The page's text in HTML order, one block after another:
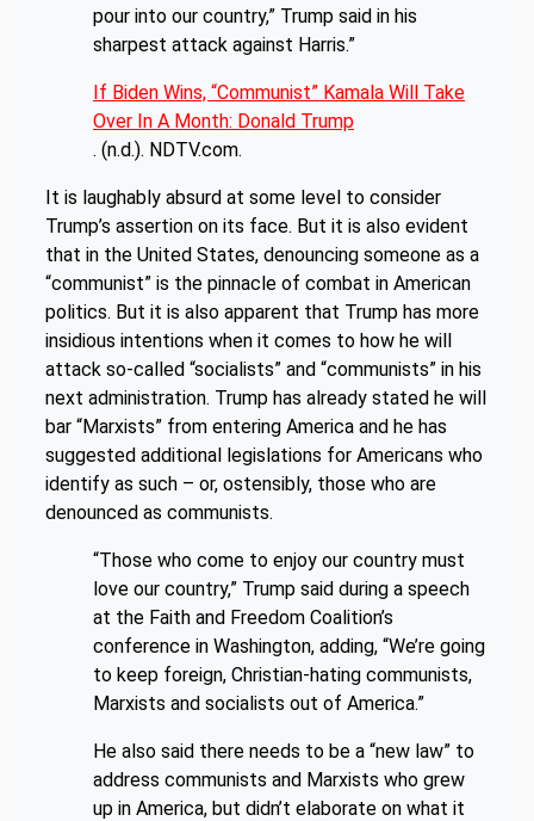
pour into our country,” Trump said in his
sharpest attack against Harris.”
If Biden Wins, “Communist” Kamala Will Take
Over In A Month: Donald Trump
. (n.d.). NDTV.com.
It is laughably absurd at some level to consider
Trump’s assertion on its face. But it is also evident
that in the United States, denouncing someone as a
“communist” is the pinnacle of combat in American
politics. But it is also apparent that Trump has more
insidious intentions when it comes to how he will
attack so-called “socialists” and “communists” in his
next administration. Trump has already stated he will
bar “Marxists” from entering America and he has
suggested additional legislations for Americans who
identify as such – or, ostensibly, those who are
denounced as communists.
“Those who come to enjoy our country must
love our country,” Trump said during a speech
at the Faith and Freedom Coalition’s
conference in Washington, adding, “We’re going
to keep foreign, Christian-hating communists,
Marxists and socialists out of America.”
He also said there needs to be a “new law” to
address communists and Marxists who grew
up in America, but didn’t elaborate on what it